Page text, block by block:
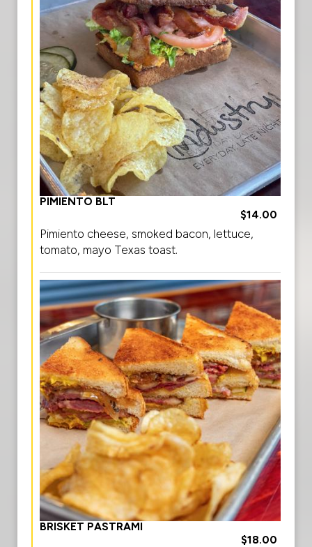
PIMIENTO BLT
$14.00
Pimiento cheese, smoked bacon, lettuce,
tomato, mayo Texas toast.
BRISKET PASTRAMI
$18.00